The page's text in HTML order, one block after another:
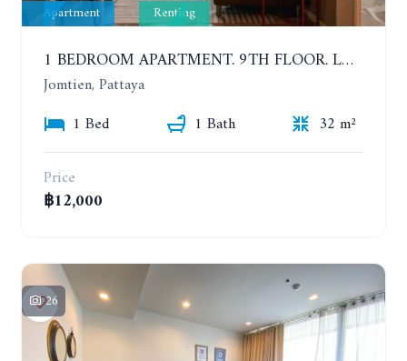
Apartment Renting
1 BEDROOM APARTMENT. 9TH FLOOR. LUMPINI PARK BEACH JOMTIEN. YEAR CONTRACT
Jomtien, Pattaya
1 Bed
1 Bath
32 m²
Price
฿12,000
26